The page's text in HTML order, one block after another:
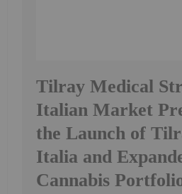
Tilray Medical
Italian Market
the Launch of
Italia and
Cannabis